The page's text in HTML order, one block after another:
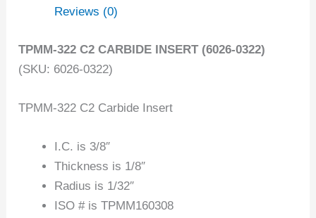
Reviews (0)
TPMM-322 C2 CARBIDE INSERT (6026-0322)
(SKU: 6026-0322)
TPMM-322 C2 Carbide Insert
I.C. is 3/8″
Thickness is 1/8″
Radius is 1/32″
ISO # is TPMM160308